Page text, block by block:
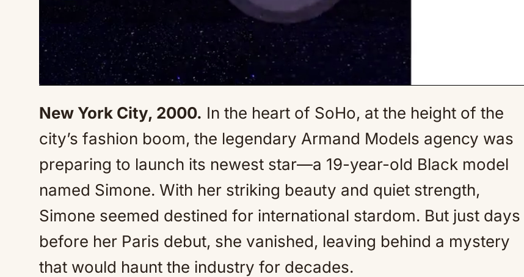
New York City, 2000. In the heart of SoHo, at the height of the
city’s fashion boom, the legendary Armand Models agency was
preparing to launch its newest star—a 19-year-old Black model
named Simone. With her striking beauty and quiet strength,
Simone seemed destined for international stardom. But just days
before her Paris debut, she vanished, leaving behind a mystery
that would haunt the industry for decades.